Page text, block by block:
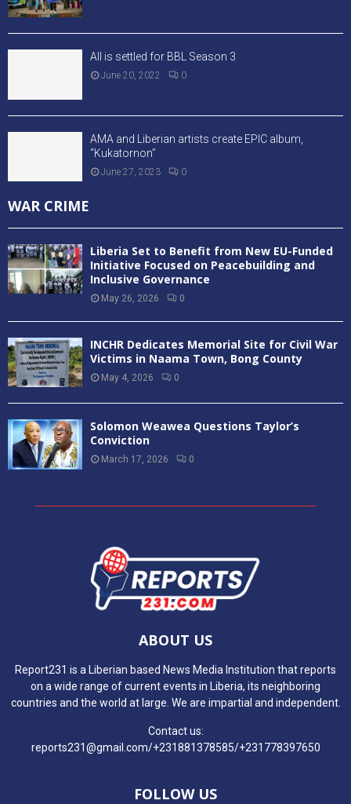
All is settled for BBL Season 3
June 20, 2022 0
AMA and Liberian artists create EPIC album,
“Kukatornon”
June 27, 2023 0
WAR CRIME
Liberia Set to Benefit from New EU-Funded
Initiative Focused on Peacebuilding and
Inclusive Governance
May 26, 2026 0
INCHR Dedicates Memorial Site for Civil War
Victims in Naama Town, Bong County
May 4, 2026 0
Solomon Weawea Questions Taylor’s
Conviction
March 17, 2026 0
ABOUT US
Report231 is a Liberian based News Media Institution that reports
on a wide range of current events in Liberia, its neighboring
countries and the world at large. We are impartial and independent.
Contact us:
reports231@gmail.com/+231881378585/+231778397650
FOLLOW US